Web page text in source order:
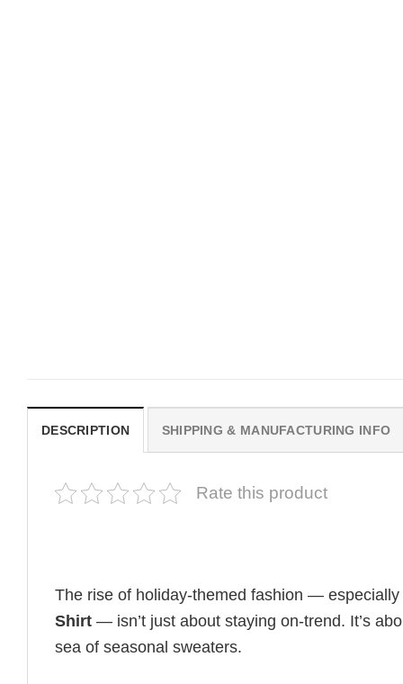
DESCRIPTION SHIPPING & MANUFACTURING INFO
Rate this product
The rise of holiday-themed fashion — especially
Shirt — isn’t just about staying on-trend. It’s
sea of seasonal sweaters.